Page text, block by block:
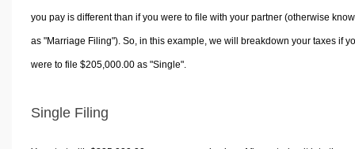
you pay is different than if you were to file with your partner (otherwise
as "Marriage Filing"). So, in this example, we will breakdown your taxes if
were to file $205,000.00 as "Single".
Single Filing